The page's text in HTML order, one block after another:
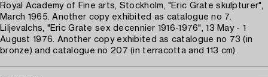
Royal Academy of Fine arts, Stockholm, "Eric Grate skulpturer",
March 1965. Another copy exhibited as catalogue no 7.
Liljevalchs, "Eric Grate sex decennier 1916-1976", 13 May - 1
August 1976. Another copy exhibited as catalogue no 73 (in
bronze) and catalogue no 207 (in terracotta and 113 cm).